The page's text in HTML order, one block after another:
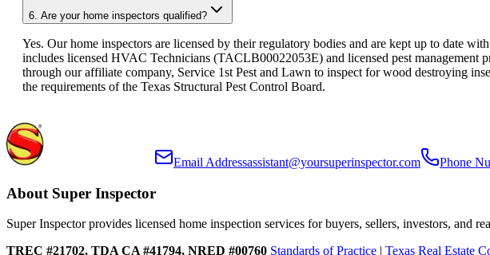
6. Are your home inspectors qualified?
Yes. Our home inspectors are licensed by their regulatory bodies and are kept up to date
includes licensed HVAC Technicians (TACLB00022053E) and licensed pest management
through our affiliate company, Service 1st Pest and Lawn to inspect for wood destroying
the requirements of the Texas Structural Pest Control Board.
Email Addressassistant@yoursuperinspector.com Phone
About Super Inspector
Super Inspector provides licensed home inspection services for buyers, sellers, investors, and
TREC #21702, TDA CA #41794, NRED #00760 Standards of Practice | Texas Real Estate